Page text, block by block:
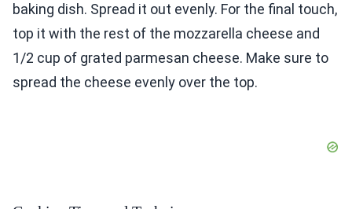
baking dish. Spread it out evenly. For the final touch,
top it with the rest of the mozzarella cheese and
1/2 cup of grated parmesan cheese. Make sure to
spread the cheese evenly over the top.